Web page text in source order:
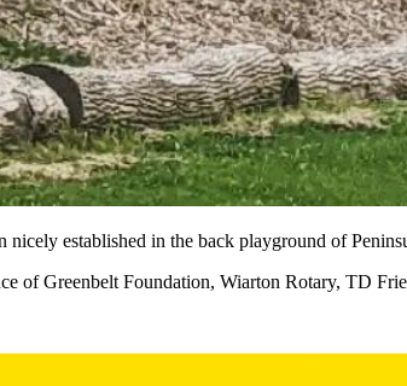
nicely established in the back playground of
of Greenbelt Foundation, Wiarton Rotary, TD